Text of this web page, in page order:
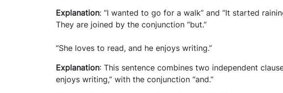
Explanation: “I wanted to go for a walk” and “It started
They are joined by the conjunction “but.”
“She loves to read, and he enjoys writing.”
Explanation: This sentence combines two independent
enjoys writing,” with the conjunction “and.”